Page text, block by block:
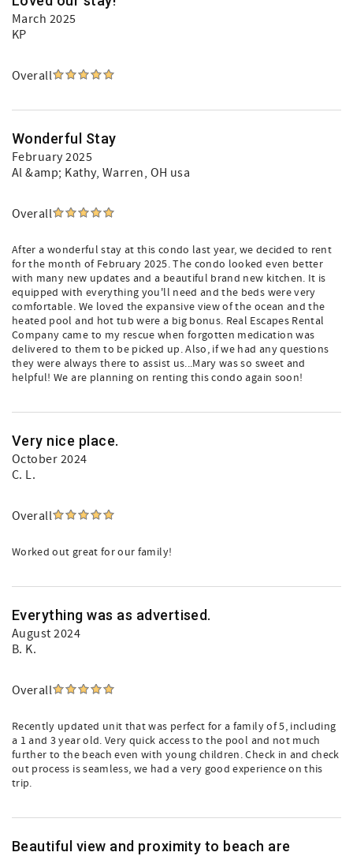
March 2025
KP
Overall
Wonderful Stay
February 2025
Al &amp; Kathy, Warren, OH usa
Overall
After a wonderful stay at this condo last year, we decided to rent
for the month of February 2025. The condo looked even better
with many new updates and a beautiful brand new kitchen. It is
equipped with everything you'll need and the beds were very
comfortable. We loved the expansive view of the ocean and the
heated pool and hot tub were a big bonus. Real Escapes Rental
Company came to my rescue when forgotten medication was
delivered to them to be picked up. Also, if we had any questions
they were always there to assist us...Mary was so sweet and
helpful! We are planning on renting this condo again soon!
Very nice place.
October 2024
C. L.
Overall
Worked out great for our family!
Everything was as advertised.
August 2024
B. K.
Overall
Recently updated unit that was perfect for a family of 5, including
a 1 and 3 year old. Very quick access to the pool and not much
further to the beach even with young children. Check in and check
out process is seamless, we had a very good experience on this
trip.
Beautiful view and proximity to beach are